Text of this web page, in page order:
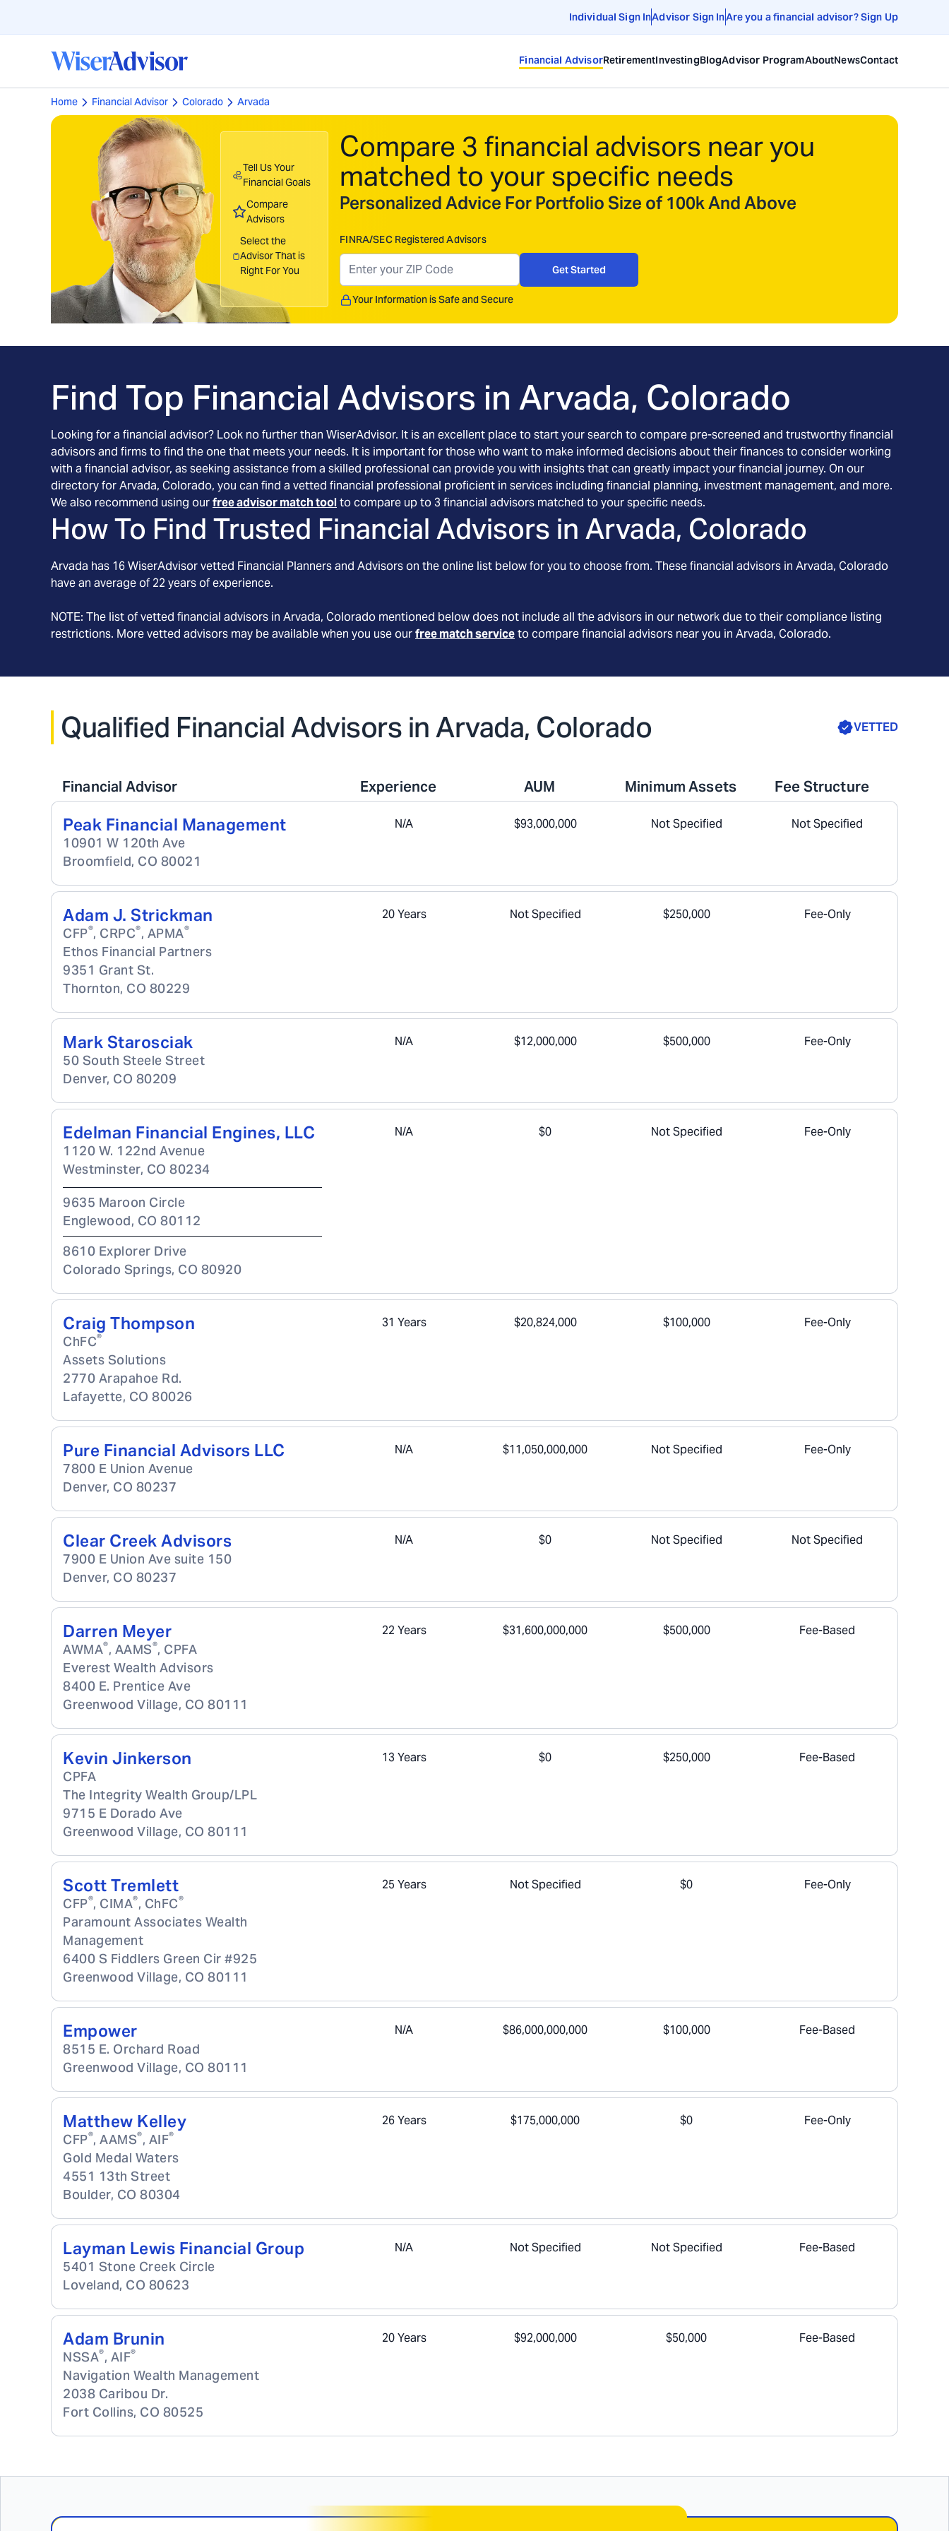
Individual Sign InAdvisor Sign InAre you a financial advisor? Sign Up
Financial AdvisorRetirementInvestingBlogAdvisor ProgramAboutNewsContact
Home Financial Advisor Colorado Arvada
Tell Us Your
Financial Goals
Compare
Advisors
Select the
Advisor That is
Right For You
Compare 3 financial advisors near you
matched to your specific needs
Personalized Advice For Portfolio Size of 100k And Above
FINRA/SEC Registered Advisors
Get Started
Your Information is Safe and Secure
Find Top Financial Advisors in Arvada, Colorado
Looking for a financial advisor? Look no further than WiserAdvisor. It is an excellent place to start your search to compare pre-screened and trustworthy financial
advisors and firms to find the one that meets your needs. It is important for those who want to make informed decisions about their finances to consider working
with a financial advisor, as seeking assistance from a skilled professional can provide you with insights that can greatly impact your financial journey. On our
directory for Arvada, Colorado, you can find a vetted financial professional proficient in services including financial planning, investment management, and more.
We also recommend using ourfree advisor match toolto compare up to 3 financial advisors matched to your specific needs.
How To Find Trusted Financial Advisors in Arvada, Colorado
Arvada has 16WiserAdvisor vetted Financial Planners and Advisors on the online list below for you to choose from. These financial advisors in Arvada, Colorado
have an average of 22 years of experience.
NOTE: The list of vetted financial advisors in Arvada, Colorado mentioned below does not include all the advisors in our network due to their compliance listing
restrictions. More vetted advisors may be available when you use ourfree match serviceto compare financial advisors near you in Arvada, Colorado.
Qualified Financial Advisors in Arvada, Colorado VETTED
Financial Advisor Experience AUM Minimum Assets Fee Structure
Peak Financial Management
10901 W 120th Ave
Broomfield, CO 80021
N/A $93,000,000 Not Specified Not Specified
Adam J. Strickman
CFP®, CRPC®, APMA®
Ethos Financial Partners
9351 Grant St.
Thornton, CO 80229
20 Years Not Specified $250,000 Fee-Only
Mark Starosciak
50 South Steele Street
Denver, CO 80209
N/A $12,000,000 $500,000 Fee-Only
Edelman Financial Engines, LLC
1120 W. 122nd Avenue
Westminster, CO 80234
9635 Maroon Circle
Englewood, CO 80112
8610 Explorer Drive
Colorado Springs, CO 80920
N/A $0 Not Specified Fee-Only
Craig Thompson
ChFC®
Assets Solutions
2770 Arapahoe Rd.
Lafayette, CO 80026
31 Years $20,824,000 $100,000 Fee-Only
Pure Financial Advisors LLC
7800 E Union Avenue
Denver, CO 80237
N/A $11,050,000,000 Not Specified Fee-Only
Clear Creek Advisors
7900 E Union Ave suite 150
Denver, CO 80237
N/A $0 Not Specified Not Specified
Darren Meyer
AWMA®, AAMS®, CPFA
Everest Wealth Advisors
8400 E. Prentice Ave
Greenwood Village, CO 80111
22 Years $31,600,000,000 $500,000 Fee-Based
Kevin Jinkerson
CPFA
The Integrity Wealth Group/LPL
9715 E Dorado Ave
Greenwood Village, CO 80111
13 Years $0 $250,000 Fee-Based
Scott Tremlett
CFP®, CIMA®, ChFC®
Paramount Associates Wealth
Management
6400 S Fiddlers Green Cir #925
Greenwood Village, CO 80111
25 Years Not Specified $0 Fee-Only
Empower
8515 E. Orchard Road
Greenwood Village, CO 80111
N/A $86,000,000,000 $100,000 Fee-Based
Matthew Kelley
CFP®, AAMS®, AIF®
Gold Medal Waters
4551 13th Street
Boulder, CO 80304
26 Years $175,000,000 $0 Fee-Only
Layman Lewis Financial Group
5401 Stone Creek Circle
Loveland, CO 80623
N/A Not Specified Not Specified Fee-Based
Adam Brunin
NSSA®, AIF®
Navigation Wealth Management
2038 Caribou Dr.
Fort Collins, CO 80525
20 Years $92,000,000 $50,000 Fee-Based